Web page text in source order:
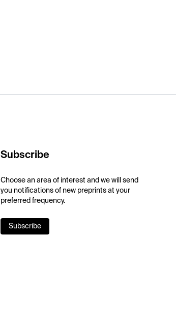
Subscribe
Choose an area of interest and we will send
you notifications of new preprints at your
preferred frequency.
Subscribe